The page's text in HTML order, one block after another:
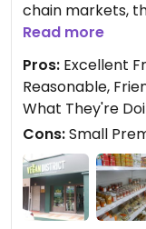
chain markets,
anything.
Really like the
they have
have things like
in the chilled
Read more
Pros: Excellent
Reasonable,
What They're
Cons:Small